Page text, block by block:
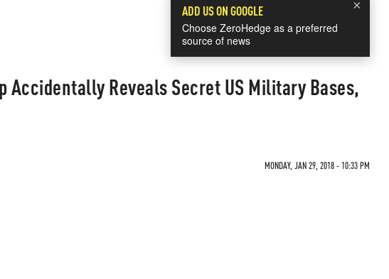
×
ADD US ON GOOGLE
Choose ZeroHedge as a preferred
source of news
Accidentally Reveals Secret US Military Bases,
MONDAY, JAN 29, 2018 - 10:33 PM